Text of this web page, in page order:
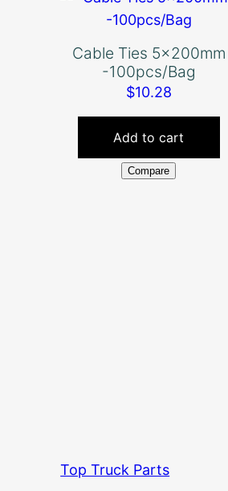
Cable Ties 5x200mm
-100pcs/Bag
$10.28
Add to cart
Compare
Top Truck Parts